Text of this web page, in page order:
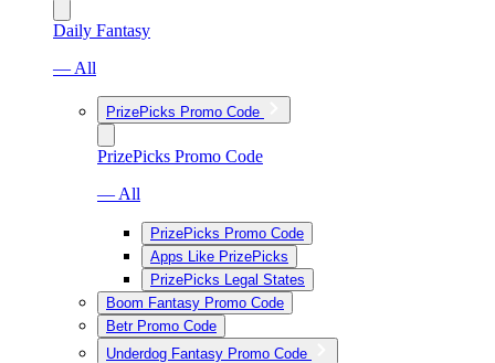
Daily Fantasy
— All
PrizePicks Promo Code
PrizePicks Promo Code
— All
PrizePicks Promo Code
Apps Like PrizePicks
PrizePicks Legal States
Boom Fantasy Promo Code
Betr Promo Code
Underdog Fantasy Promo Code